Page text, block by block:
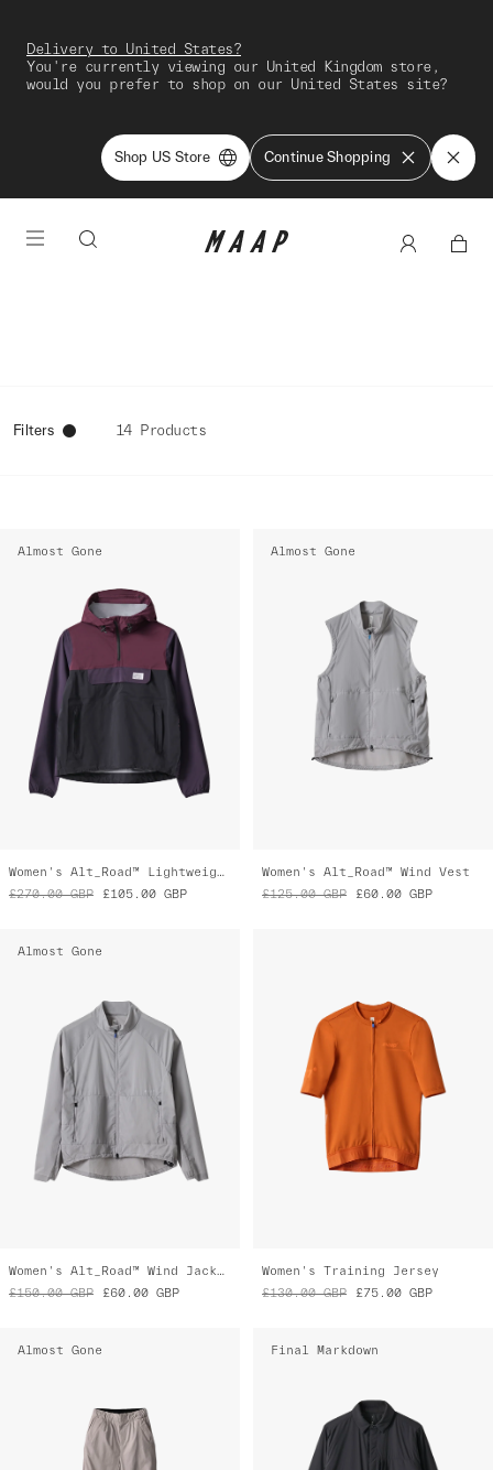
Delivery to United States?
You're currently viewing our United Kingdom store,
would you prefer to shop on our United States site?
Shop US Store Continue Shopping
Filters 14 Products
Almost Gone
Women's Alt_Road™ Lightweight Anorak
£270.00 GBP £105.00 GBP
Almost Gone
Women's Alt_Road™ Wind Vest
£125.00 GBP £60.00 GBP
Almost Gone
Women's Alt_Road™ Wind Jacket
£150.00 GBP £60.00 GBP
Women's Training Jersey
£130.00 GBP £75.00 GBP
Almost Gone Final Markdown